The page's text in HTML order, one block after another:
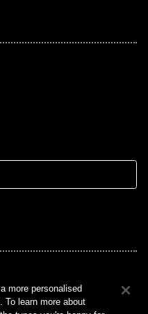
more personalised
To learn more about